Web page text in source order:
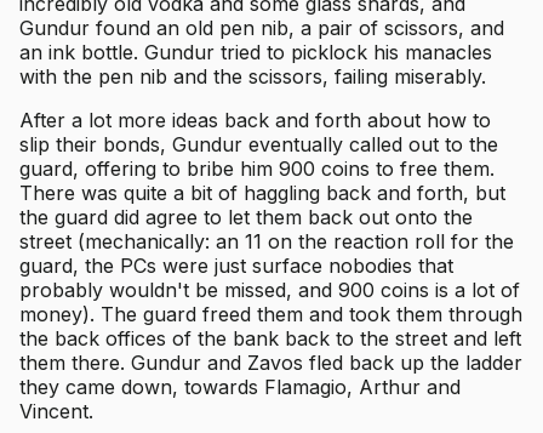
Gundur found an old pen nib, a pair of scissors, and
an ink bottle. Gundur tried to picklock his manacles
with the pen nib and the scissors, failing miserably.
After a lot more ideas back and forth about how to
slip their bonds, Gundur eventually called out to the
guard, offering to bribe him 900 coins to free them.
There was quite a bit of haggling back and forth, but
the guard did agree to let them back out onto the
street (mechanically: an 11 on the reaction roll for the
guard, the PCs were just surface nobodies that
probably wouldn't be missed, and 900 coins is a lot of
money). The guard freed them and took them through
the back offices of the bank back to the street and left
them there. Gundur and Zavos fled back up the ladder
they came down, towards Flamagio, Arthur and
Vincent.